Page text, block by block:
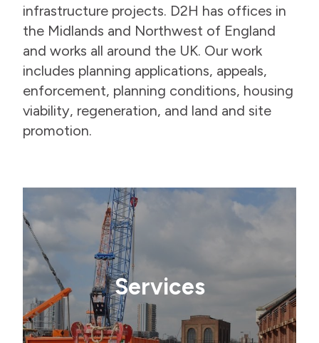
infrastructure projects. D2H has offices in
the Midlands and Northwest of England
and works all around the UK. Our work
includes planning applications, appeals,
enforcement, planning conditions, housing
viability, regeneration, and land and site
promotion.
Services